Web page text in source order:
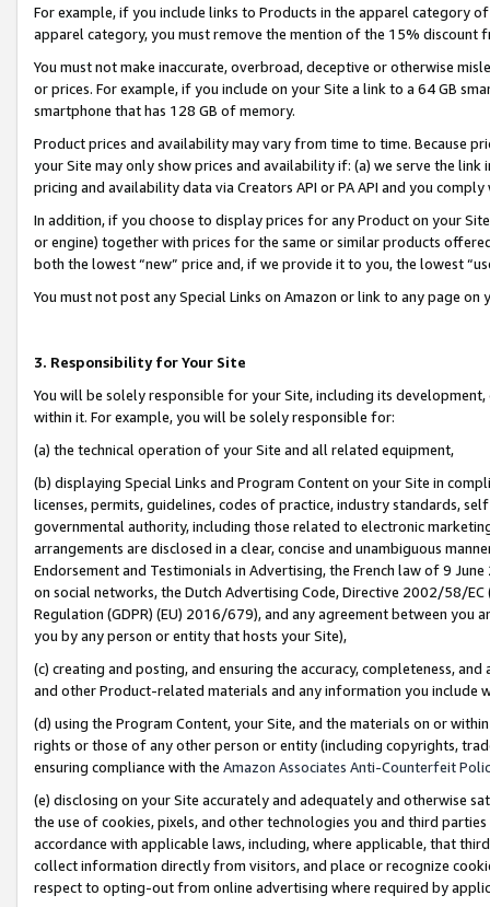
For example, if you include links to Products in the apparel category
apparel category, you must remove the mention of the 15% discount
You must not make inaccurate, overbroad, deceptive or otherwise
or prices. For example, if you include on your Site a link to a 64 GB
smartphone that has 128 GB of memory.
Product prices and availability may vary from time to time. Because
your Site may only show prices and availability if: (a) we serve the
pricing and availability data via Creators API or PA API and you
In addition, if you choose to display prices for any Product on your
or engine) together with prices for the same or similar products
both the lowest “new” price and, if we provide it to you, the lowest
You must not post any Special Links on Amazon or link to any page
3. Responsibility for Your Site
You will be solely responsible for your Site, including its
within it. For example, you will be solely responsible for:
(a) the technical operation of your Site and all related equipment,
(b) displaying Special Links and Program Content on your Site in
licenses, permits, guidelines, codes of practice, industry standards,
governmental authority, including those related to electronic
arrangements are disclosed in a clear, concise and unambiguous
Endorsement and Testimonials in Advertising, the French law of 9
on social networks, the Dutch Advertising Code, Directive 2002/58/
Regulation (GDPR) (EU) 2016/679), and any agreement between
you by any person or entity that hosts your Site),
(c) creating and posting, and ensuring the accuracy, completeness,
and other Product-related materials and any information you include
(d) using the Program Content, your Site, and the materials on or
rights or those of any other person or entity (including copyrights,
ensuring compliance with the Amazon Associates Anti-Counterfeit
(e) disclosing on your Site accurately and adequately and otherwise
the use of cookies, pixels, and other technologies you and third
accordance with applicable laws, including, where applicable, that
collect information directly from visitors, and place or recognize
respect to opting-out from online advertising where required by